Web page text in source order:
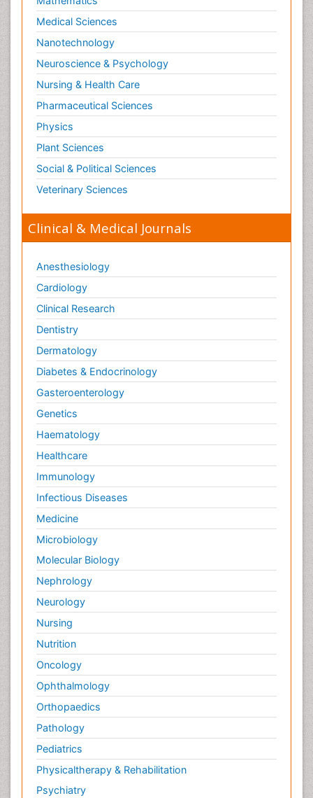
Medical Sciences
Nanotechnology
Neuroscience & Psychology
Nursing & Health Care
Pharmaceutical Sciences
Physics
Plant Sciences
Social & Political Sciences
Veterinary Sciences
Clinical & Medical Journals
Anesthesiology
Cardiology
Clinical Research
Dentistry
Dermatology
Diabetes & Endocrinology
Gasteroenterology
Genetics
Haematology
Healthcare
Immunology
Infectious Diseases
Medicine
Microbiology
Molecular Biology
Nephrology
Neurology
Nursing
Nutrition
Oncology
Ophthalmology
Orthopaedics
Pathology
Pediatrics
Physicaltherapy & Rehabilitation
Psychiatry